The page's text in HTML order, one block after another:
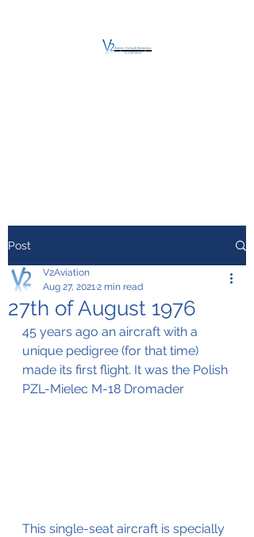
Post
27th of August 1976
V2Aviation
Aug 27, 20212 min read
45 years ago an aircraft with a
unique pedigree (for that time)
made its first flight. It was the Polish
PZL-Mielec M-18 Dromader
This single-seat aircraft is specially